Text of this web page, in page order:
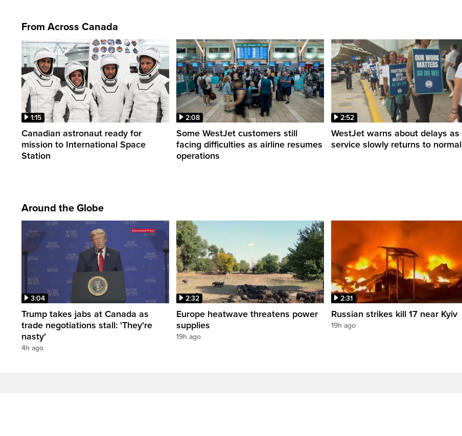
From Across Canada
1:15
Canadian astronaut ready for
mission to International Space
Station
2:08
Some WestJet customers still
facing difficulties as airline resumes
operations
2:52
WestJet warns about delays as
service slowly returns to normal
Around the Globe
3:04
Trump takes jabs at Canada as
trade negotiations stall: 'They're
nasty'
4h ago
2:32
Europe heatwave threatens power
supplies
19h ago
2:31
Russian strikes kill 17 near Kyiv
19h ago